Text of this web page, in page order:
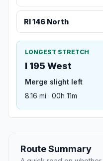
RI 146 North
LONGEST STRETCH
I 195 West
Merge slight left
8.16 mi · 00h 11m
Route Summary